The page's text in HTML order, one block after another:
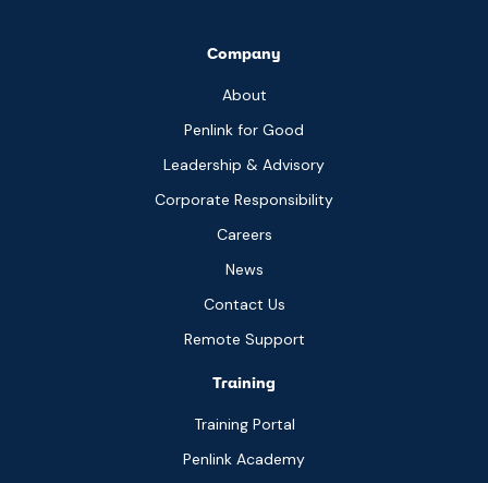
Company
About
Penlink for Good
Leadership & Advisory
Corporate Responsibility
Careers
News
Contact Us
Remote Support
Training
Training Portal
Penlink Academy